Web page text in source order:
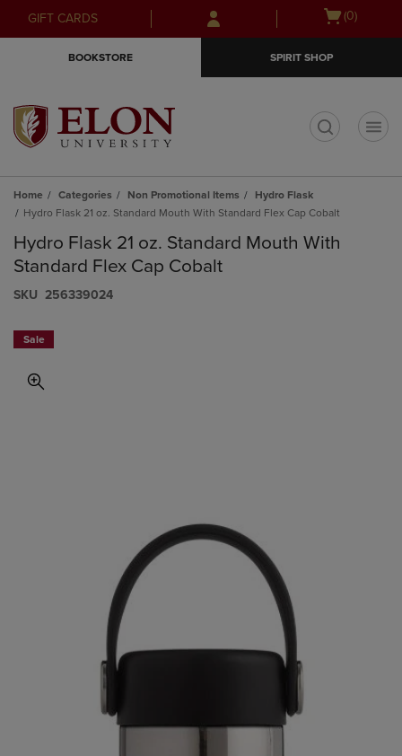
Skip
to
Skip
to
menu
GIFT CARDS
Open
(0)
BOOKSTORE SPIRIT SHOP
Home Categories Non Promotional Items
Hydro Flask
Hydro Flask 21 oz. Standard Mouth With Standard Flex Cap Cobalt
Hydro Flask 21 oz. Standard Mouth With
Standard Flex Cap Cobalt
S​K​U 256339024
Sale